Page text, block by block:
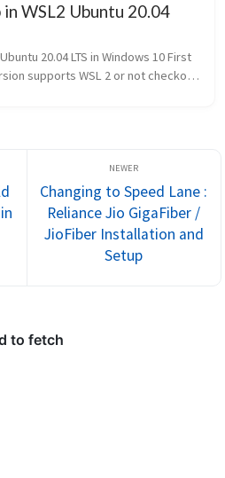
WSL2 Ubuntu 20.04
20.04 LTS in Windows 10 First
supports WSL 2 or not checkout
Changing to Speed Lane :
Reliance Jio GigaFiber /
JioFiber Installation and
Setup